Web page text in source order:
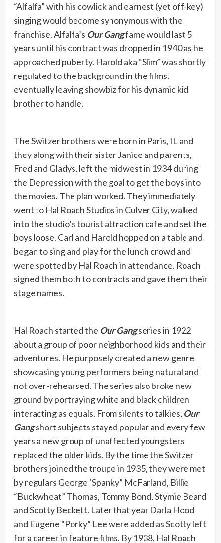
“Alfalfa” with his cowlick and earnest (yet off-key)
singing would become synonymous with the
franchise. Alfalfa’s Our Gangfame would last 5
years until his contract was dropped in 1940 as he
approached puberty. Harold aka “Slim” was shortly
regulated to the background in the films,
eventually leaving showbiz for his dynamic kid
brother to handle.
The Switzer brothers were born in Paris, IL and
they along with their sister Janice and parents,
Fred and Gladys, left the midwest in 1934 during
the Depression with the goal to get the boys into
the movies. The plan worked. They immediately
went to Hal Roach Studios in Culver City, walked
into the studio’s tourist attraction cafe and set the
boys loose. Carl and Harold hopped on a table and
began to sing and play for the lunch crowd and
were spotted by Hal Roach in attendance. Roach
signed them both to contracts and gave them their
stage names.
Hal Roach started the Our Gangseries in 1922
about a group of poor neighborhood kids and their
adventures. He purposely created a new genre
showcasing young performers being natural and
not over-rehearsed. The series also broke new
ground by portraying white and black children
interacting as equals. From silents to talkies, Our
Gangshort subjects stayed popular and every few
years a new group of unaffected youngsters
replaced the older kids. By the time the Switzer
brothers joined the troupe in 1935, they were met
by regulars George ‘Spanky” McFarland, Billie
“Buckwheat” Thomas, Tommy Bond, Stymie Beard
and Scotty Beckett. Later that year Darla Hood
and Eugene “Porky” Lee were added as Scotty left
for a career in feature films. By 1938, Hal Roach